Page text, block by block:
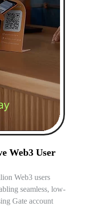
Web3 User
Web3 users
seamless, low-
Gate account